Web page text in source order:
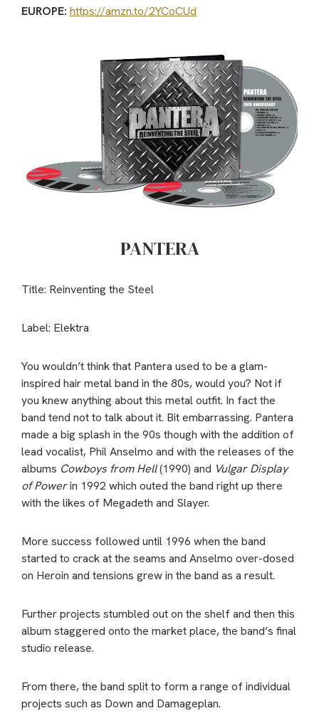
EUROPE: https://amzn.to/2YCoCUd
PANTERA
Title: Reinventing the Steel
Label: Elektra
You wouldn’t think that Pantera used to be a glam-
inspired hair metal band in the 80s, would you? Not if
you knew anything about this metal outfit. In fact the
band tend not to talk about it. Bit embarrassing. Pantera
made a big splash in the 90s though with the addition of
lead vocalist, Phil Anselmo and with the releases of the
albums Cowboys from Hell(1990) and Vulgar Display
of Powerin 1992 which outed the band right up there
with the likes of Megadeth and Slayer.
More success followed until 1996 when the band
started to crack at the seams and Anselmo over-dosed
on Heroin and tensions grew in the band as a result.
Further projects stumbled out on the shelf and then this
album staggered onto the market place, the band’s final
studio release.
From there, the band split to form a range of individual
projects such as Down and Damageplan.